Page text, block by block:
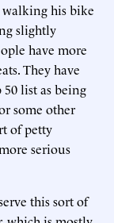
walking his bike
slightly
have more
They have
list as being
some other
of petty
serious
this sort of